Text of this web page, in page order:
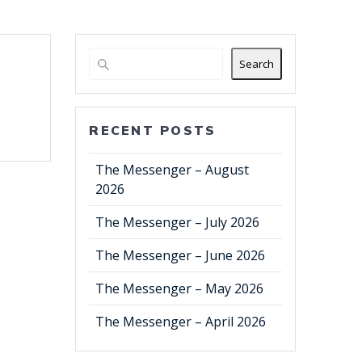
Search
RECENT POSTS
The Messenger – August
2026
The Messenger – July 2026
The Messenger – June 2026
The Messenger – May 2026
The Messenger – April 2026